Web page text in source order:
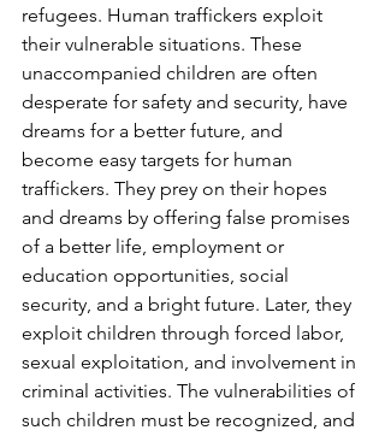
refugees. Human traffickers exploit
their vulnerable situations. These
unaccompanied children are often
desperate for safety and security, have
dreams for a better future, and
become easy targets for human
traffickers. They prey on their hopes
and dreams by offering false promises
of a better life, employment or
education opportunities, social
security, and a bright future. Later, they
exploit children through forced labor,
sexual exploitation, and involvement in
criminal activities. The vulnerabilities of
such children must be recognized, and